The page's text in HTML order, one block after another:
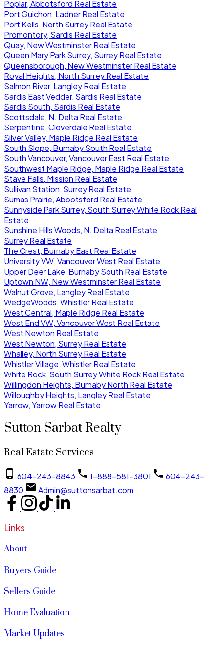
Poplar, Abbotsford Real Estate
Port Guichon, Ladner Real Estate
Port Kells, North Surrey Real Estate
Promontory, Sardis Real Estate
Quay, New Westminster Real Estate
Queen Mary Park Surrey, Surrey Real Estate
Queensborough, New Westminster Real Estate
Royal Heights, North Surrey Real Estate
Salmon River, Langley Real Estate
Sardis East Vedder, Sardis Real Estate
Sardis South, Sardis Real Estate
Scottsdale, N. Delta Real Estate
Serpentine, Cloverdale Real Estate
Silver Valley, Maple Ridge Real Estate
South Slope, Burnaby South Real Estate
South Vancouver, Vancouver East Real Estate
Southwest Maple Ridge, Maple Ridge Real Estate
Stave Falls, Mission Real Estate
Sullivan Station, Surrey Real Estate
Sumas Prairie, Abbotsford Real Estate
Sunnyside Park Surrey, South Surrey White Rock Real
Estate
Sunshine Hills Woods, N. Delta Real Estate
Surrey Real Estate
The Crest, Burnaby East Real Estate
University VW, Vancouver West Real Estate
Upper Deer Lake, Burnaby South Real Estate
Uptown NW, New Westminster Real Estate
Walnut Grove, Langley Real Estate
WedgeWoods, Whistler Real Estate
West Central, Maple Ridge Real Estate
West End VW, Vancouver West Real Estate
West Newton Real Estate
West Newton, Surrey Real Estate
Whalley, North Surrey Real Estate
Whistler Village, Whistler Real Estate
White Rock, South Surrey White Rock Real Estate
Willingdon Heights, Burnaby North Real Estate
Willoughby Heights, Langley Real Estate
Yarrow, Yarrow Real Estate
Sutton Sarbat Realty
Real Estate Services
604-243-8843 1-888-581-3801
604-243-
8830
Admin@suttonsarbat.com
Links
About
Buyers Guide
Sellers Guide
Home Evaluation
Market Updates